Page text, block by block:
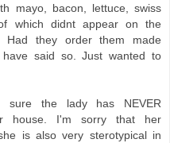
mayo, bacon, lettuce, swiss
which didnt appear on the
Had they order them made
said so. Just wanted to
sure the lady has NEVER
house. I'm sorry that her
is also very sterotypical in